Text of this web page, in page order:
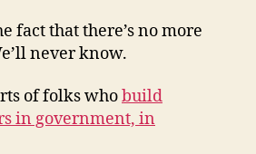
fact that there’s no more
never know.
of folks whobuild
in government, in